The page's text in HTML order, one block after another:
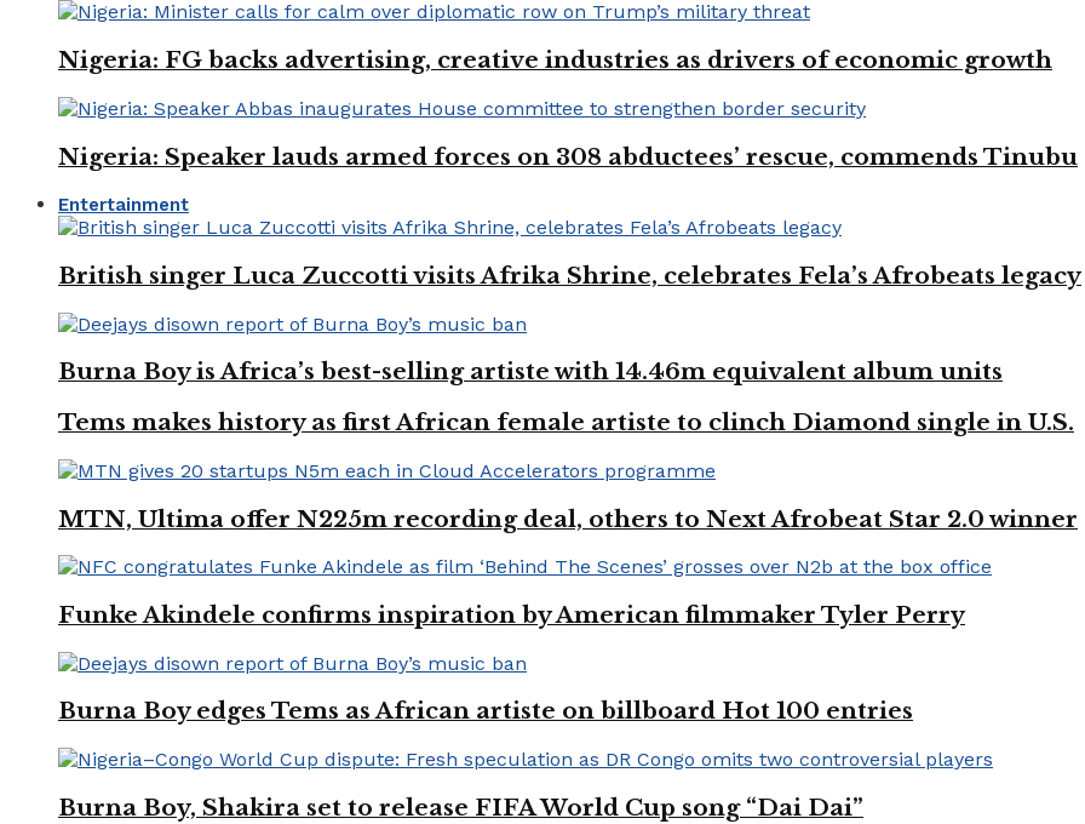
Nigeria: FG backs advertising, creative industries as drivers of economic growth
Nigeria: Speaker lauds armed forces on 308 abductees’ rescue, commends Tinubu
Entertainment
British singer Luca Zuccotti visits Afrika Shrine, celebrates Fela’s Afrobeats legacy
Burna Boy is Africa’s best-selling artiste with 14.46m equivalent album units
Tems makes history as first African female artiste to clinch Diamond single in U.S.
MTN, Ultima offer N225m recording deal, others to Next Afrobeat Star 2.0 winner
Funke Akindele confirms inspiration by American filmmaker Tyler Perry
Burna Boy edges Tems as African artiste on billboard Hot 100 entries
Burna Boy, Shakira set to release FIFA World Cup song “Dai Dai”